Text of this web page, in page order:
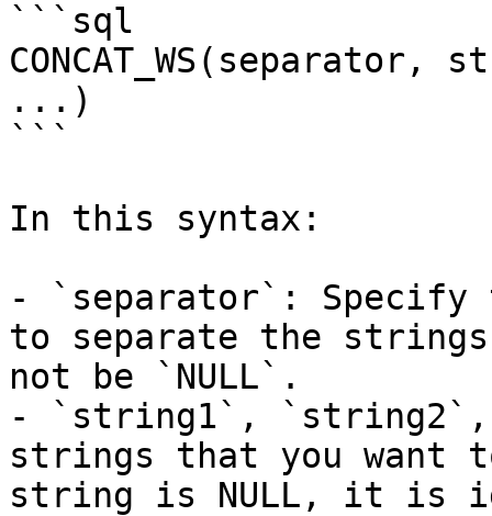
```sql
...)
```
In this syntax:
- `separator`: Specify
to separate the
not be `NULL`.
- `string1`,
strings that you want
string is NULL, it is